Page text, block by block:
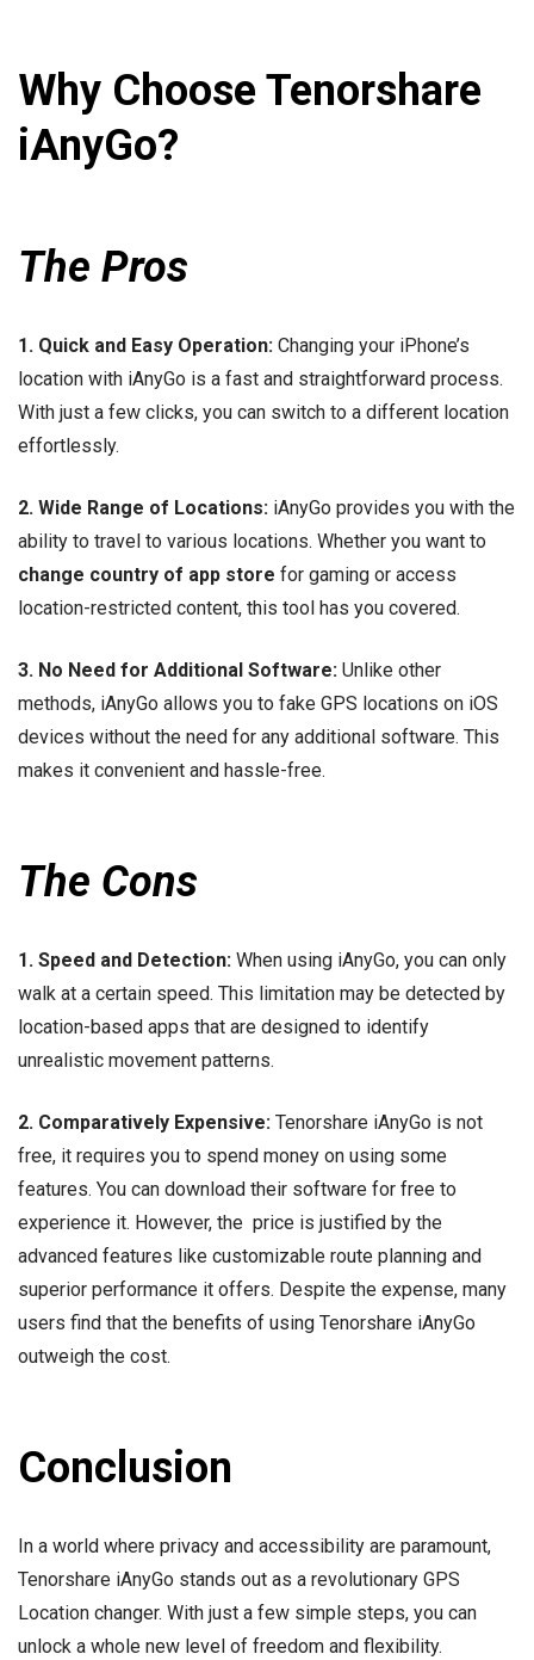
Why Choose Tenorshare
iAnyGo?
The Pros
1. Quick and Easy Operation: Changing your iPhone’s
location with iAnyGo is a fast and straightforward process.
With just a few clicks, you can switch to a different location
effortlessly.
2. Wide Range of Locations: iAnyGo provides you with the
ability to travel to various locations. Whether you want to
change country of app store for gaming or access
location-restricted content, this tool has you covered.
3. No Need for Additional Software: Unlike other
methods, iAnyGo allows you to fake GPS locations on iOS
devices without the need for any additional software. This
makes it convenient and hassle-free.
The Cons
1. Speed and Detection: When using iAnyGo, you can only
walk at a certain speed. This limitation may be detected by
location-based apps that are designed to identify
unrealistic movement patterns.
2. Comparatively Expensive: Tenorshare iAnyGo is not
free, it requires you to spend money on using some
features. You can download their software for free to
experience it. However, the price is justified by the
advanced features like customizable route planning and
superior performance it offers. Despite the expense, many
users find that the benefits of using Tenorshare iAnyGo
outweigh the cost.
Conclusion
In a world where privacy and accessibility are paramount,
Tenorshare iAnyGo stands out as a revolutionary GPS
Location changer. With just a few simple steps, you can
unlock a whole new level of freedom and flexibility.